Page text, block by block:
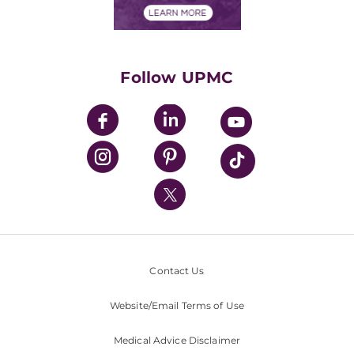
UPMC Enterprises
UPMC Health Plan
UPMC International
Nondiscrimination Policy
Follow UPMC
Contact Us
Website/Email Terms of Use
Medical Advice Disclaimer